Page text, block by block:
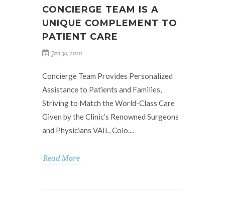
CONCIERGE TEAM IS A
UNIQUE COMPLEMENT TO
PATIENT CARE
Jan 30, 2020
Concierge Team Provides Personalized
Assistance to Patients and Families,
Striving to Match the World-Class Care
Given by the Clinic’s Renowned Surgeons
and Physicians VAIL, Colo....
Read More